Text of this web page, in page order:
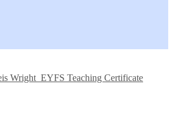
Wright_EYFS Teaching Certificate